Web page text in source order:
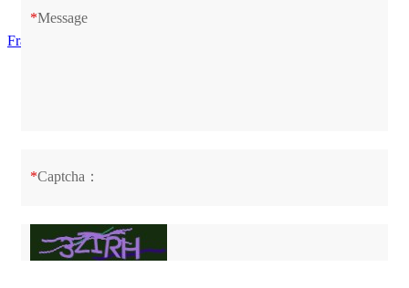
Français
*Message
*Captcha：